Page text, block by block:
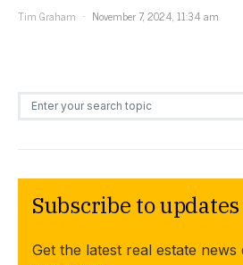
Tim Graham November 7, 2024, 11:34 am
Search for:
Subscribe to updates
Get the latest real estate news